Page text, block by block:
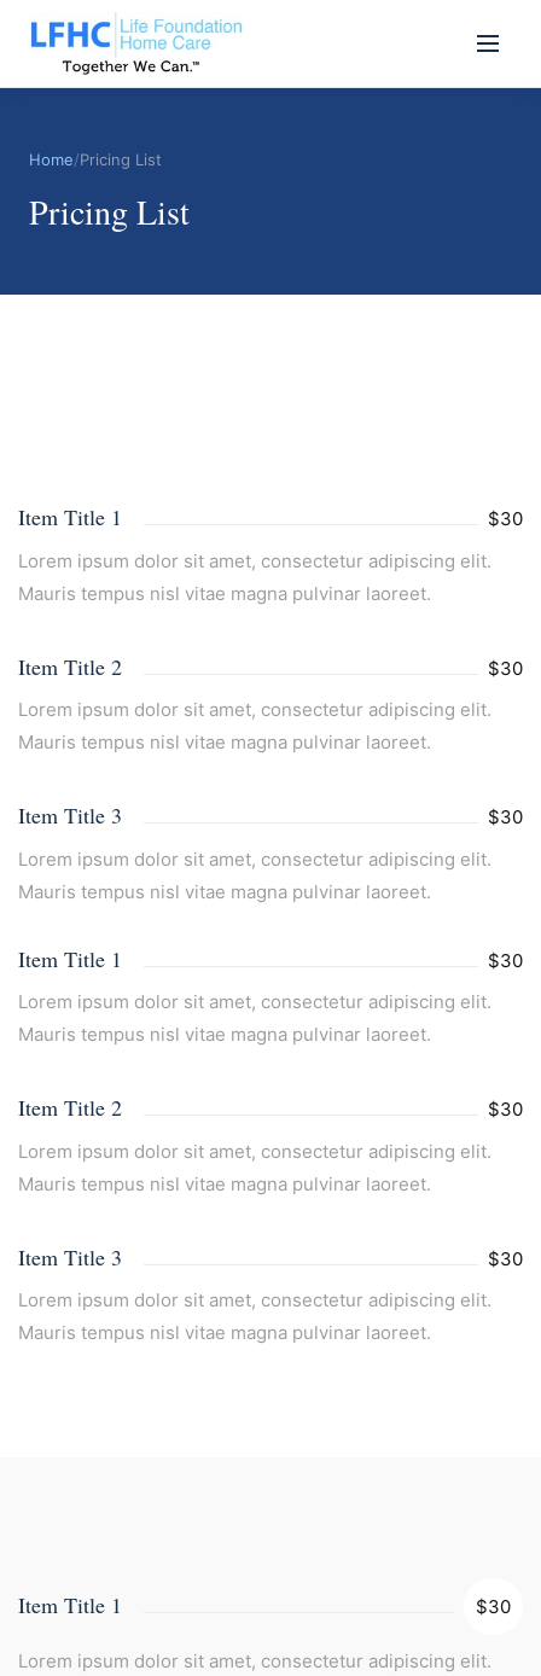
Home/Pricing List
Pricing List
Item Title 1
$30
Lorem ipsum dolor sit amet, consectetur adipiscing elit.
Mauris tempus nisl vitae magna pulvinar laoreet.
Item Title 2
$30
Lorem ipsum dolor sit amet, consectetur adipiscing elit.
Mauris tempus nisl vitae magna pulvinar laoreet.
Item Title 3
$30
Lorem ipsum dolor sit amet, consectetur adipiscing elit.
Mauris tempus nisl vitae magna pulvinar laoreet.
Item Title 1
$30
Lorem ipsum dolor sit amet, consectetur adipiscing elit.
Mauris tempus nisl vitae magna pulvinar laoreet.
Item Title 2
$30
Lorem ipsum dolor sit amet, consectetur adipiscing elit.
Mauris tempus nisl vitae magna pulvinar laoreet.
Item Title 3
$30
Lorem ipsum dolor sit amet, consectetur adipiscing elit.
Mauris tempus nisl vitae magna pulvinar laoreet.
Item Title 1 $30
Lorem ipsum dolor sit amet, consectetur adipiscing elit.